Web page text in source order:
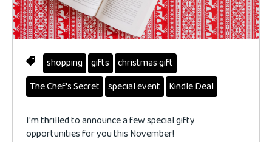
shopping gifts
christmas gift
The Chef's Secret
special event Kindle Deal
I'm thrilled to announce a few special gifty
opportunities for you this November!